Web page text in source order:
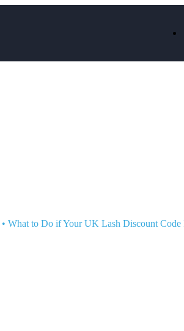
• What to Do if Your UK Lash Discount Code